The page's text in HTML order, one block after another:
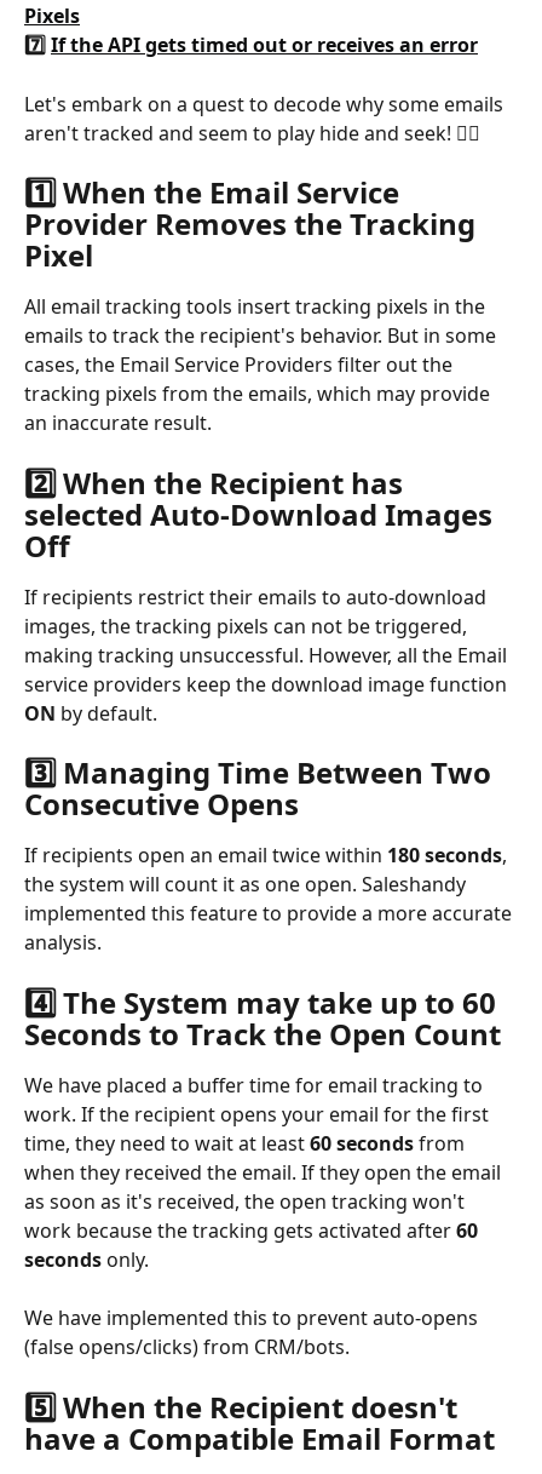
Pixels
7️⃣ If the API gets timed out or receives an error
Let's embark on a quest to decode why some emails
aren't tracked and seem to play hide and seek! 🕵️‍♂️
1️⃣ When the Email Service
Provider Removes the Tracking
Pixel
All email tracking tools insert tracking pixels in the
emails to track the recipient's behavior. But in some
cases, the Email Service Providers filter out the
tracking pixels from the emails, which may provide
an inaccurate result.
2️⃣ When the Recipient has
selected Auto-Download Images
Off
If recipients restrict their emails to auto-download
images, the tracking pixels can not be triggered,
making tracking unsuccessful. However, all the Email
service providers keep the download image function
ON by default.
3️⃣ Managing Time Between Two
Consecutive Opens
If recipients open an email twice within 180 seconds,
the system will count it as one open. Saleshandy
implemented this feature to provide a more accurate
analysis.
4️⃣ The System may take up to 60
Seconds to Track the Open Count
We have placed a buffer time for email tracking to
work. If the recipient opens your email for the first
time, they need to wait at least 60 seconds from
when they received the email. If they open the email
as soon as it's received, the open tracking won't
work because the tracking gets activated after 60
seconds only.
We have implemented this to prevent auto-opens
(false opens/clicks) from CRM/bots.
5️⃣ When the Recipient doesn't
have a Compatible Email Format